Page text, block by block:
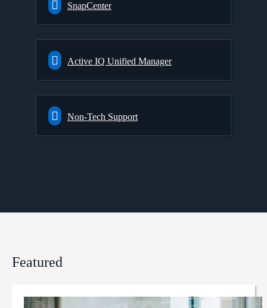
SnapCenter
Active IQ Unified Manager
Non-Tech Support
Featured